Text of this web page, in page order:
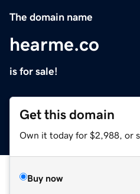
The domain name
hearme.co
is for sale!
Get this domain
Own it today for $2,988, or
Buy now